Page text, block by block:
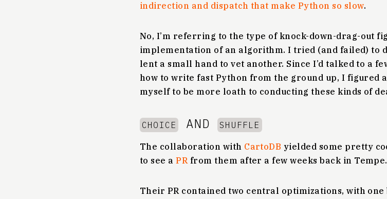
indirection and dispatch that make Python so slow.
No, I’m referring to the type of knock-down-drag-out
implementation of an algorithm. I tried (and failed) to
lent a small hand to vet another. Since I’d talked to a
how to write fast Python from the ground up, I figured
myself to be more loath to conducting these kinds of
CHOICE AND SHUFFLE
The collaboration with CartoDB yielded some pretty
to see aPRfrom them after a few weeks back in Tempe.
Their PR contained two central optimizations, with